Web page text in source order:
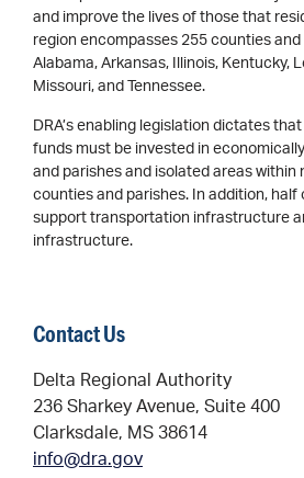
and improve the lives of those that
region encompasses 255 counties
Alabama, Arkansas, Illinois, Kentucky,
Missouri, and Tennessee.
DRA’s enabling legislation dictates
funds must be invested in
and parishes and isolated areas within
counties and parishes. In addition, half
support transportation infrastructure
infrastructure.
Contact Us
Delta Regional Authority
236 Sharkey Avenue, Suite 400
Clarksdale, MS 38614
info@dra.gov